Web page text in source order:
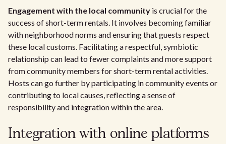
Engagement with the local community is crucial for the
success of short-term rentals. It involves becoming familiar
with neighborhood norms and ensuring that guests respect
these local customs. Facilitating a respectful, symbiotic
relationship can lead to fewer complaints and more support
from community members for short-term rental activities.
Hosts can go further by participating in community events or
contributing to local causes, reflecting a sense of
responsibility and integration within the area.
Integration with online platforms